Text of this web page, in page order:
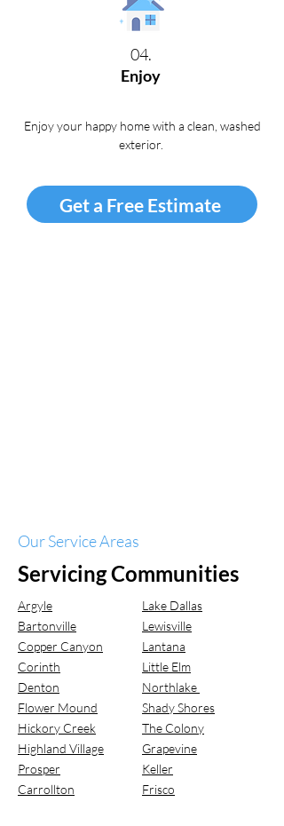
04.
Enjoy
Enjoy your happy home with a clean, washed
exterior.
Get a Free Estimate
Our Service Areas
Servicing Communities
Argyle
Bartonville
Copper Canyon
Corinth
Denton
Flower Mound
Hickory Creek
Highland Village
Prosper
Carrollton
Lake Dallas
Lewisville
Lantana
Little Elm
Northlake
Shady Shores
The Colony
Grapevine
Keller
Frisco